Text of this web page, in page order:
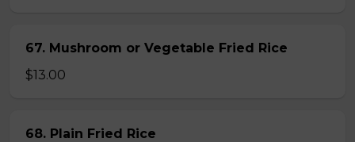
67. Mushroom or Vegetable Fried Rice
$13.00
68. Plain Fried Rice